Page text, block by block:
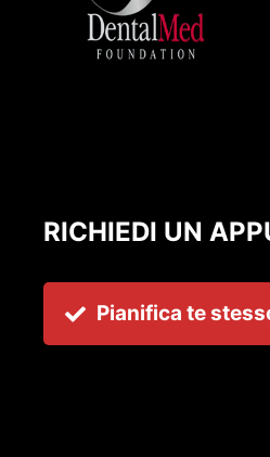
RICHIEDI UN
Pianifica te